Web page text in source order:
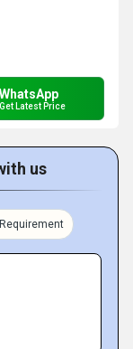
WhatsApp
Get Latest Price
us